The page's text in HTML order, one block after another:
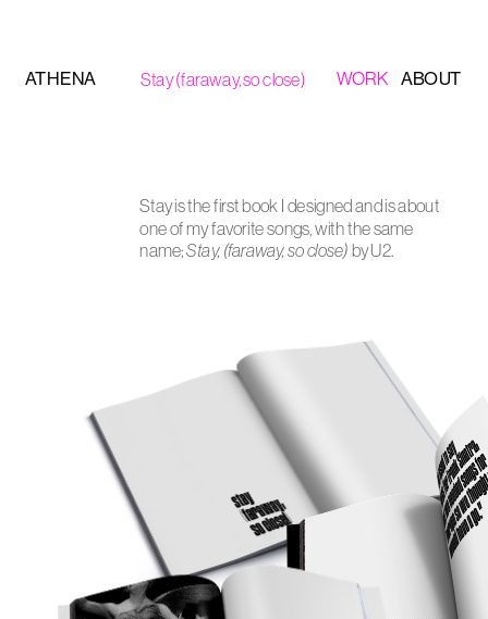
WORK
ATHENA ABOUT
Stay (faraway, so close)
Stay is the first book I designed and is about
one of my favorite songs, with the same
name; Stay, (faraway, so close) by U2.